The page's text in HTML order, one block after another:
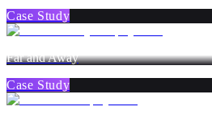
Case Study
Far and Away
Case Study